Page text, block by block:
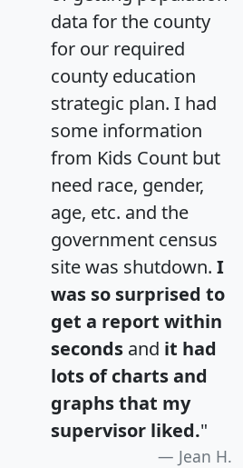
data for the county
for our required
county education
strategic plan. I had
some information
from Kids Count but
need race, gender,
age, etc. and the
government census
site was shutdown. I
was so surprised to
get a report within
seconds and it had
lots of charts and
graphs that my
supervisor liked."
Jean H.